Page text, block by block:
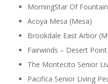
MorningStar Of
Acoya Mesa (Mesa)
Brookdale East Arbor
Fairwinds – Desert
The Montecito Senior
Pacifica Senior Living